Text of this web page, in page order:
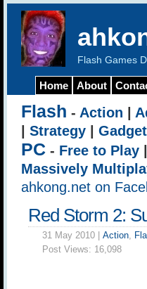
Flash Games
Home About
Flash - Action
Strategy Gadget
PC - Free to Play
Massively
ahkong.net on
Red Storm 2:
31 May 2010 | Action,
Post Views: 16,098